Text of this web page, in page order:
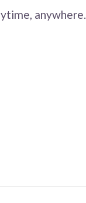
anywhere.